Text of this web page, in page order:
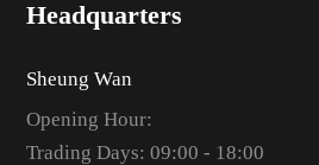
Headquarters
Sheung Wan
Opening Hour:
Trading Days: 09:00 - 18:00